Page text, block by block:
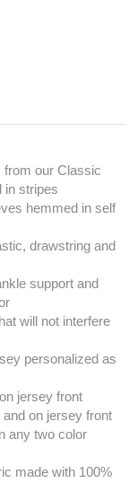
our Classic
in stripes
hemmed in self
drawstring and
support and
will not interfere
personalized as
jersey front
on jersey front
any two color
made with 100%